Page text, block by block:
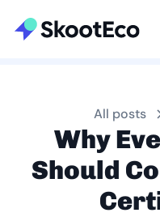
Viewing All
All posts
Why
Should